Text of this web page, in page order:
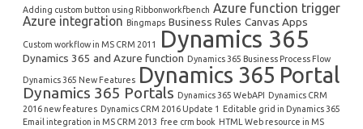
Adding custom button using Ribbonworkfbench Azure function trigger
Azure integration Bingmaps Business Rules Canvas Apps
Custom workflow in MS CRM 2011 Dynamics 365
Dynamics 365 and Azure function Dynamics 365 Business Process Flow
Dynamics 365 New Features Dynamics 365 Portal
Dynamics 365 Portals Dynamics 365 WebAPI Dynamics CRM
2016 new features Dynamics CRM 2016 Update 1 Editable grid in Dynamics 365
Email integration in MS CRM 2013 free crm book HTML Web resource in MS